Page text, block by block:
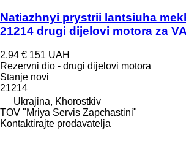
Natiazhnyi prystrii lantsiuha
21214 drugi dijelovi motora za
2,94 € 151 UAH
Rezervni dio - drugi dijelovi motora
Stanje novi
21214
Ukrajina, Khorostkiv
TOV "Mriya Servis Zapchastini"
Kontaktirajte prodavatelja